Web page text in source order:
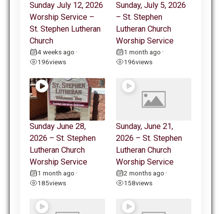
Sunday July 12, 2026
Worship Service –
St. Stephen Lutheran
Church
4 weeks ago •
196views
Sunday, July 5, 2026
– St. Stephen
Lutheran Church
Worship Service
1 month ago •
196views
Sunday June 28,
2026 – St. Stephen
Lutheran Church
Worship Service
1 month ago •
185views
Sunday, June 21,
2026 – St. Stephen
Lutheran Church
Worship Service
2 months ago •
158views